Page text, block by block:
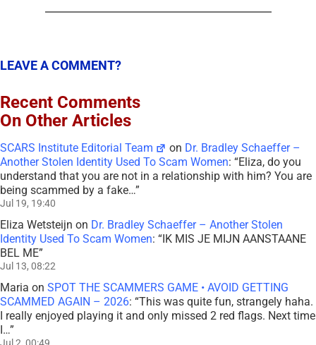
LEAVE A COMMENT?
Recent Comments
On Other Articles
SCARS Institute Editorial Team on Dr. Bradley Schaeffer –
Another Stolen Identity Used To Scam Women: “Eliza, do you
understand that you are not in a relationship with him? You are
being scammed by a fake…”
Jul 19, 19:40
Eliza Wetsteijn on Dr. Bradley Schaeffer – Another Stolen
Identity Used To Scam Women: “IK MIS JE MIJN AANSTAANE
BEL ME”
Jul 13, 08:22
Maria on SPOT THE SCAMMERS GAME • AVOID GETTING
SCAMMED AGAIN – 2026: “This was quite fun, strangely haha.
I really enjoyed playing it and only missed 2 red flags. Next time
I…”